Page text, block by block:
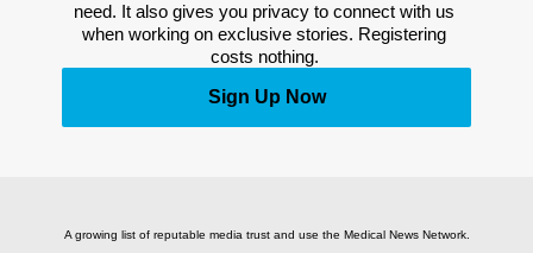
need. It also gives you privacy to connect with us
when working on exclusive stories. Registering
costs nothing.
Sign Up Now
A growing list of reputable media trust and use the Medical News Network.